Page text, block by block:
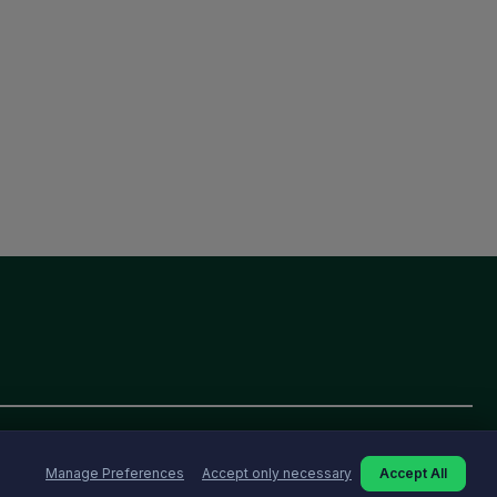
Manage Preferences Accept only necessary Accept All